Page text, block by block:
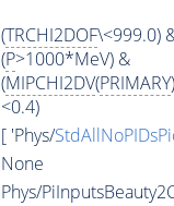
(TRCHI2DOF\<999.0)
(P>1000*MeV) &
(MIPCHI2DV(PRIMARY
<0.4)
[ 'Phys/
None
Phys/